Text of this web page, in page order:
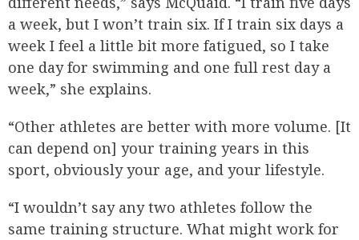
a week, but I won’t train six. If I train six days a
week I feel a little bit more fatigued, so I take
one day for swimming and one full rest day a
week,” she explains.
“Other athletes are better with more volume. [It
can depend on] your training years in this
sport, obviously your age, and your lifestyle.
“I wouldn’t say any two athletes follow the
same training structure. What might work for